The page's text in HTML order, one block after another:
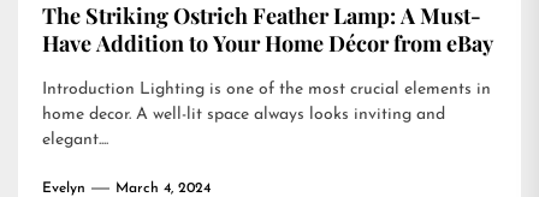
The Striking Ostrich Feather Lamp: A Must-
Have Addition to Your Home Décor from eBay
Introduction Lighting is one of the most crucial elements in
home decor. A well-lit space always looks inviting and
elegant....
Evelyn March 4, 2024